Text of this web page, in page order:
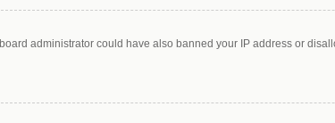
administrator could have also banned your IP address or